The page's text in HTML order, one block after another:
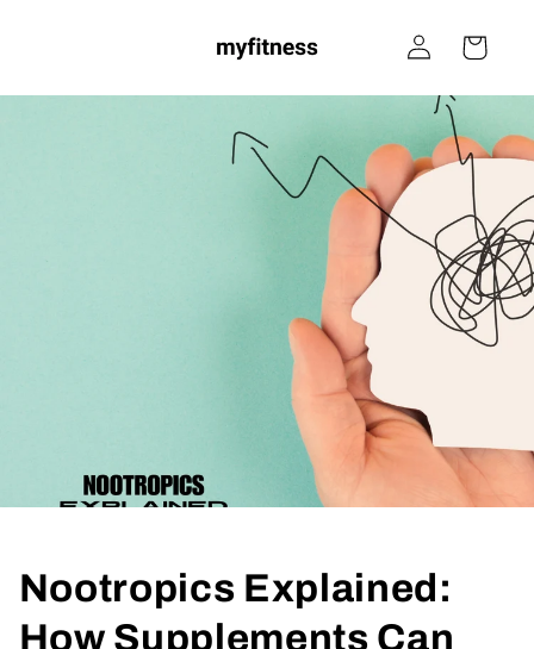
Log
in
Cart
Nootropics Explained:
How Supplements Can